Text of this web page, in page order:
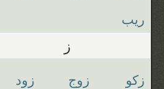
ريب
ز
زكو زوج
زود